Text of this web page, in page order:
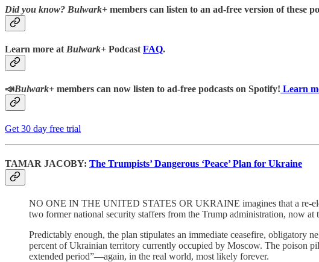
Did you know? Bulwark+ members can listen to an ad-free version of these
Learn more at Bulwark+ Podcast FAQ.
📣Bulwark+ members can now listen to ad-free podcasts on Spotify! Learn
Get 30 day free trial
TAMAR JACOBY: The Trumpists’ Dangerous ‘Peace’ Plan for Ukraine
NO ONE IN THE UNITED STATES OR UKRAINE imagines that a re-
two former national security staffers from the Trump administration, now
Predictably enough, the plan stipulates an immediate ceasefire,
percent of Ukrainian territory currently occupied by Moscow. The poison
extended period”—again, in the real world, most likely forever.